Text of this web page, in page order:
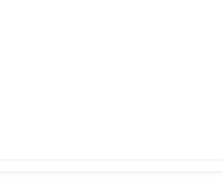
da Foz, Coimbra